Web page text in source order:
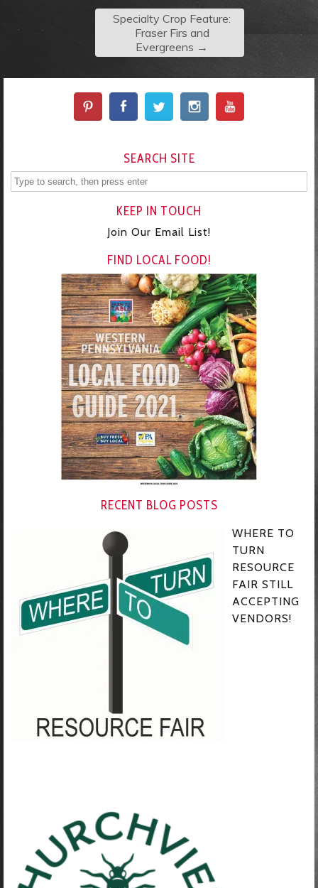
Specialty Crop Feature:
Fraser Firs and
Evergreens →
SEARCH SITE
KEEP IN TOUCH
Join Our Email List!
FIND LOCAL FOOD!
RECENT BLOG POSTS
WHERE TO
TURN
RESOURCE
FAIR STILL
ACCEPTING
VENDORS!